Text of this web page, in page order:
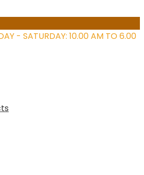
- SATURDAY: 10.00 AM TO 6.00